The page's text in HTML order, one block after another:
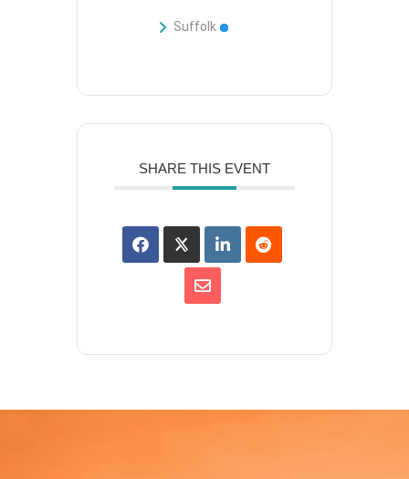
Suffolk
SHARE THIS EVENT